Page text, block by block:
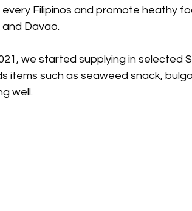
Filipinos and promote heathy
Davao.
we started supplying in selected
items such as seaweed snack,
well.